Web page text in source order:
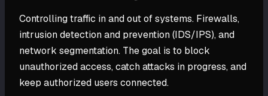
Controlling traffic in and out of systems. Firewalls,
intrusion detection and prevention (IDS/IPS), and
network segmentation. The goal is to block
unauthorized access, catch attacks in progress, and
keep authorized users connected.